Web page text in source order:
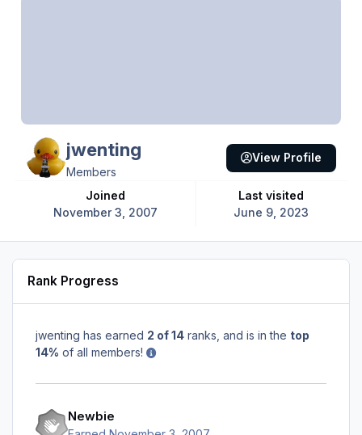
jwenting
Members
Joined
November 3, 2007
Last visited
June 9, 2023
View Profile
Rank Progress
jwenting has earned 2 of 14 ranks, and is in the top
14% of all members!
Newbie